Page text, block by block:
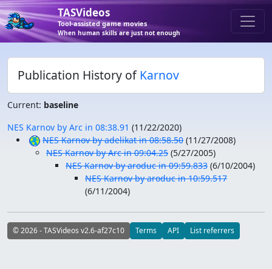
TASVideos
Tool-assisted game movies
When human skills are just not enough
Publication History ofKarnov
Current: baseline
NES Karnov by Arc in 08:38.91 (11/22/2020)
NES Karnov by adelikat in 08:58.50 (11/27/2008)
NES Karnov by Arc in 09:04.25 (5/27/2005)
NES Karnov by aroduc in 09:59.833 (6/10/2004)
NES Karnov by aroduc in 10:59.517
(6/11/2004)
© 2026 - TASVideos v2.6-af27c10 Terms API List referrers